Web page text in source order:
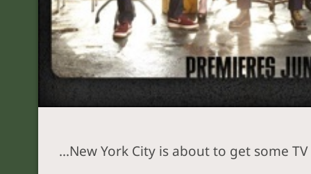
…New York City is about to get some TV